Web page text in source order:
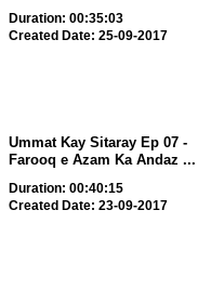
Duration: 00:35:03
Created Date: 25-09-2017
Ummat Kay Sitaray Ep 07 -
Farooq e Azam Ka Andaz ...
Duration: 00:40:15
Created Date: 23-09-2017